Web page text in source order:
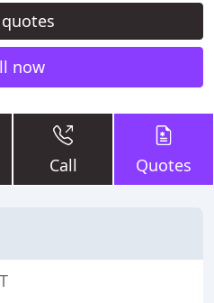
now
Call Quotes